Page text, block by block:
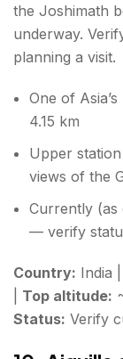
the Joshimath
underway.
planning a visit.
One of
4.15 km
Upper
views of the
Currently (as
— verify
Country: India |
Top altitude:
Status: Verify